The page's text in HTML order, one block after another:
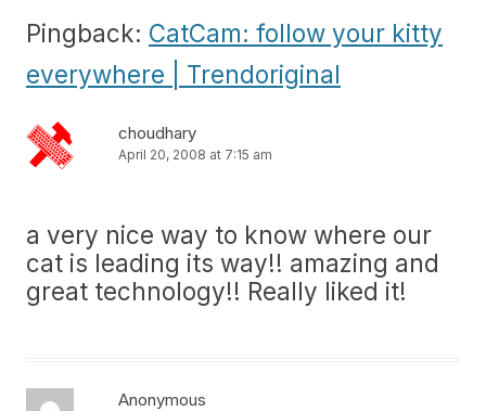
Pingback: CatCam: follow your kitty
everywhere | Trendoriginal
choudhary
April 20, 2008 at 7:15 am
a very nice way to know where our
cat is leading its way!! amazing and
great technology!! Really liked it!
Anonymous